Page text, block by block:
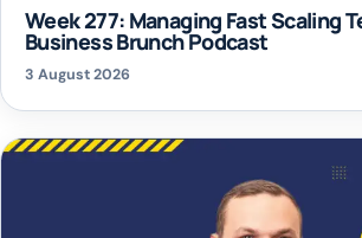
Week 277: Managing Fast Scaling
Business Brunch Podcast
3 August 2026